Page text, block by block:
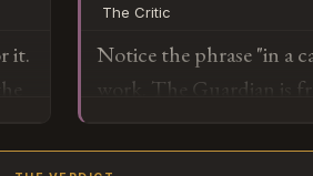
the operating
commitment to
with Iran about
textbook escalation
prevent the need to ever
it.
The Critic
Notice the phrase "in a
work. The Guardian is
which means if it
"he didn't mean it